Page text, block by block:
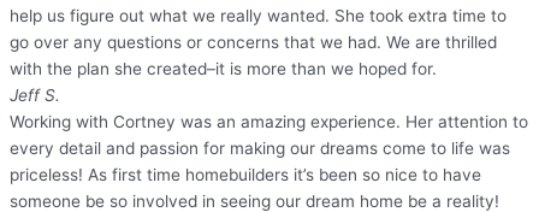
help us figure out what we really wanted. She took extra time to
go over any questions or concerns that we had. We are thrilled
with the plan she created–it is more than we hoped for.
Jeff S.
Working with Cortney was an amazing experience. Her attention to
every detail and passion for making our dreams come to life was
priceless! As first time homebuilders it’s been so nice to have
someone be so involved in seeing our dream home be a reality!